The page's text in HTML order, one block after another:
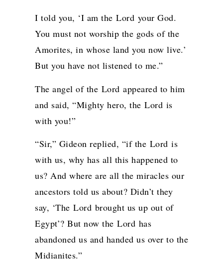
I told you, ‘I am the Lord your God.
You must not worship the gods of the
Amorites, in whose land you now live.’
But you have not listened to me.”
The angel of the Lord appeared to him
and said, “Mighty hero, the Lord is
with you!”
“Sir,” Gideon replied, “if the Lord is
with us, why has all this happened to
us? And where are all the miracles our
ancestors told us about? Didn’t they
say, ‘The Lord brought us up out of
Egypt’? But now the Lord has
abandoned us and handed us over to the
Midianites.”